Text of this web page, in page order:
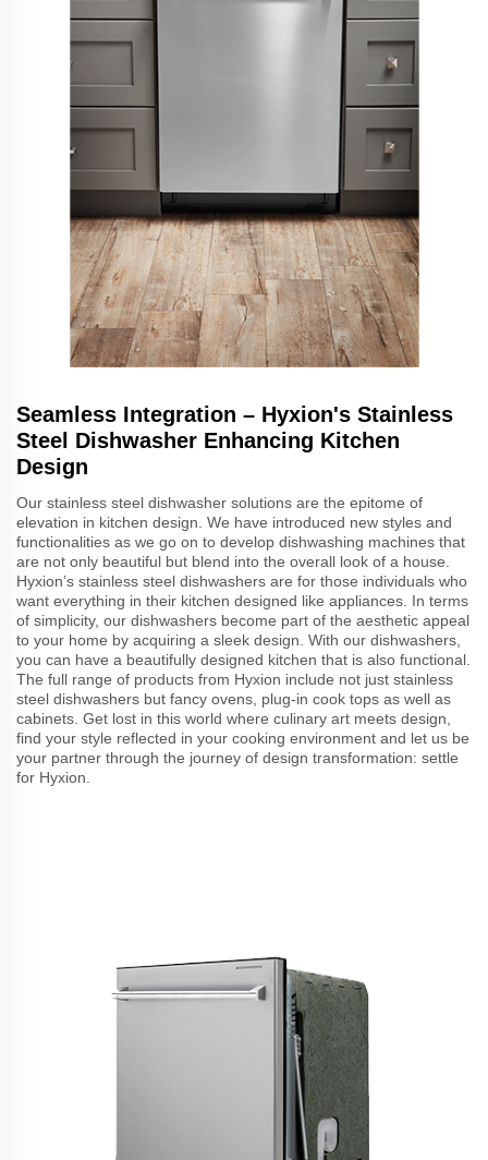
Seamless Integration – Hyxion's Stainless
Steel Dishwasher Enhancing Kitchen
Design
Our stainless steel dishwasher solutions are the epitome of
elevation in kitchen design. We have introduced new styles and
functionalities as we go on to develop dishwashing machines that
are not only beautiful but blend into the overall look of a house.
Hyxion’s stainless steel dishwashers are for those individuals who
want everything in their kitchen designed like appliances. In terms
of simplicity, our dishwashers become part of the aesthetic appeal
to your home by acquiring a sleek design. With our dishwashers,
you can have a beautifully designed kitchen that is also functional.
The full range of products from Hyxion include not just stainless
steel dishwashers but fancy ovens, plug-in cook tops as well as
cabinets. Get lost in this world where culinary art meets design,
find your style reflected in your cooking environment and let us be
your partner through the journey of design transformation: settle
for Hyxion.